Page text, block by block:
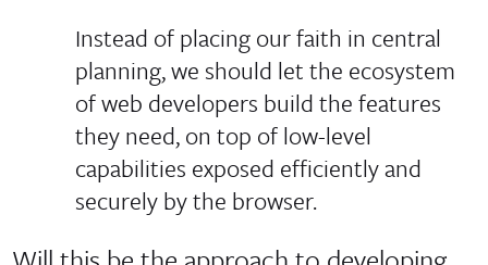
Instead of placing our faith in central
planning, we should let the ecosystem
of web developers build the features
they need, on top of low-level
capabilities exposed efficiently and
securely by the browser.